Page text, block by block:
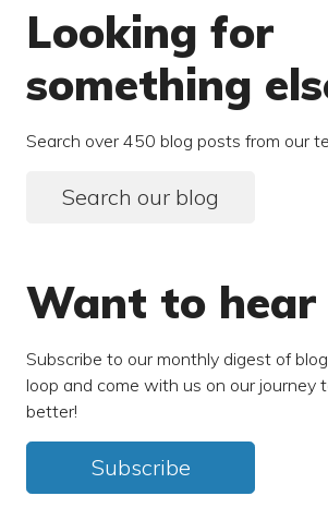
Looking for
something
Search over 450 blog posts from our
Search our blog
Want to hear
Subscribe to our monthly digest of
loop and come with us on our journey
better!
Subscribe